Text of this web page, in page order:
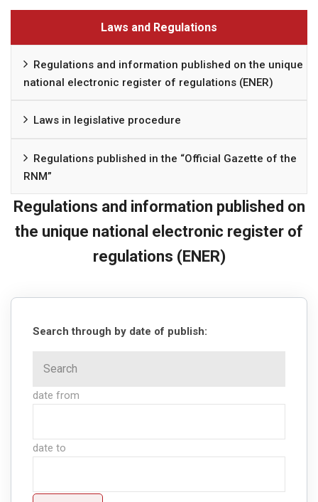
Laws and Regulations
Regulations and information published on the unique
national electronic register of regulations (ENER)
Laws in legislative procedure
Regulations published in the “Official Gazette of the
RNM”
Regulations and information published on
the unique national electronic register of
regulations (ENER)
Search through by date of publish:
date from
date to